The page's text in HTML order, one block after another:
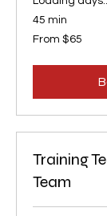
45 min
From
65
From $65
Training
Team